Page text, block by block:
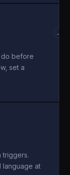
do before
set a
→
triggers.
language at